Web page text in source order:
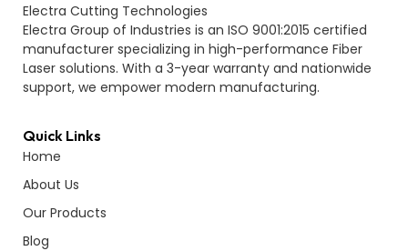
Electra Cutting Technologies
Electra Group of Industries is an ISO 9001:2015 certified
manufacturer specializing in high-performance Fiber
Laser solutions. With a 3-year warranty and nationwide
support, we empower modern manufacturing.
Quick Links
Home
About Us
Our Products
Blog